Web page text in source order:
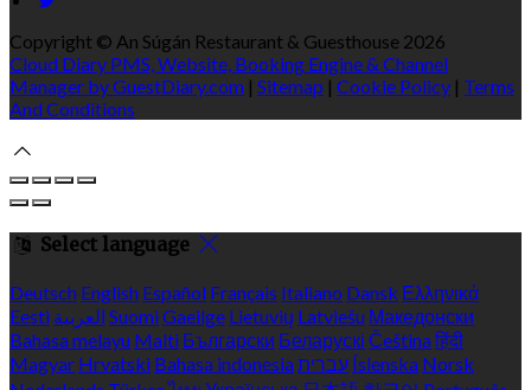
Copyright © An Súgán Restaurant & Guesthouse 2026
Cloud Diary PMS, Website, Booking Engine & Channel
Manager by GuestDiary.com | Sitemap | Cookie Policy | Terms
And Conditions
Select language
Deutsch English Español Français Italiano Dansk Ελληνικά
Eesti العربية SuomiGaeilge Lietuvių Latviešu Македонски
Bahasa melayu Malti Български Беларускі Češtinaहिंदी
Magyar Hrvatski Bahasa indonesiaעברית Íslenska Norsk